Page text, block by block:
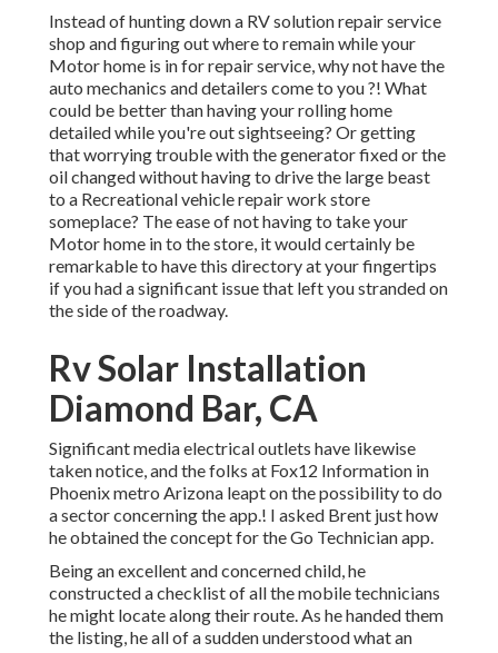
Instead of hunting down a RV solution repair service
shop and figuring out where to remain while your
Motor home is in for repair service, why not have the
auto mechanics and detailers come to you ?! What
could be better than having your rolling home
detailed while you're out sightseeing? Or getting
that worrying trouble with the generator fixed or the
oil changed without having to drive the large beast
to a Recreational vehicle repair work store
someplace? The ease of not having to take your
Motor home in to the store, it would certainly be
remarkable to have this directory at your fingertips
if you had a significant issue that left you stranded on
the side of the roadway.
Rv Solar Installation
Diamond Bar, CA
Significant media electrical outlets have likewise
taken notice, and the folks at Fox12 Information in
Phoenix metro Arizona leapt on the possibility to do
a sector concerning the app.! I asked Brent just how
he obtained the concept for the Go Technician app.
Being an excellent and concerned child, he
constructed a checklist of all the mobile technicians
he might locate along their route. As he handed them
the listing, he all of a sudden understood what an